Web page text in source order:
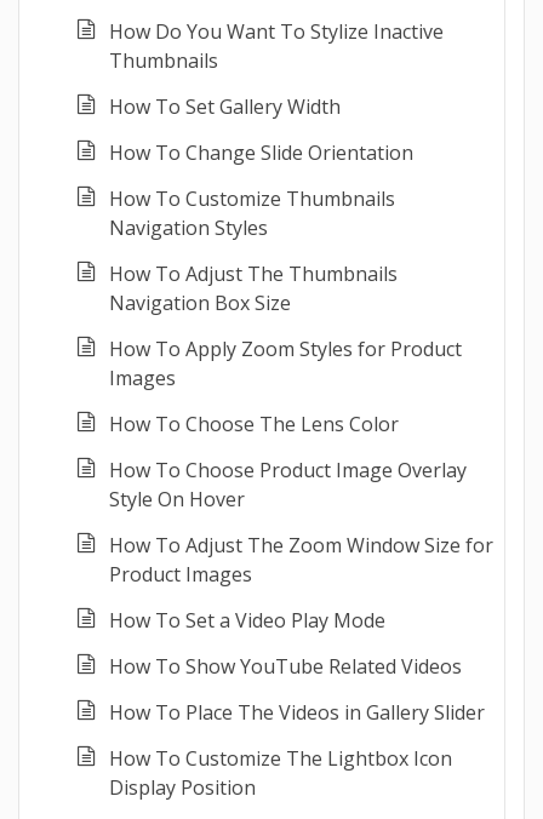
How Do You Want To Stylize Inactive
Thumbnails
How To Set Gallery Width
How To Change Slide Orientation
How To Customize Thumbnails
Navigation Styles
How To Adjust The Thumbnails
Navigation Box Size
How To Apply Zoom Styles for Product
Images
How To Choose The Lens Color
How To Choose Product Image Overlay
Style On Hover
How To Adjust The Zoom Window Size for
Product Images
How To Set a Video Play Mode
How To Show YouTube Related Videos
How To Place The Videos in Gallery Slider
How To Customize The Lightbox Icon
Display Position